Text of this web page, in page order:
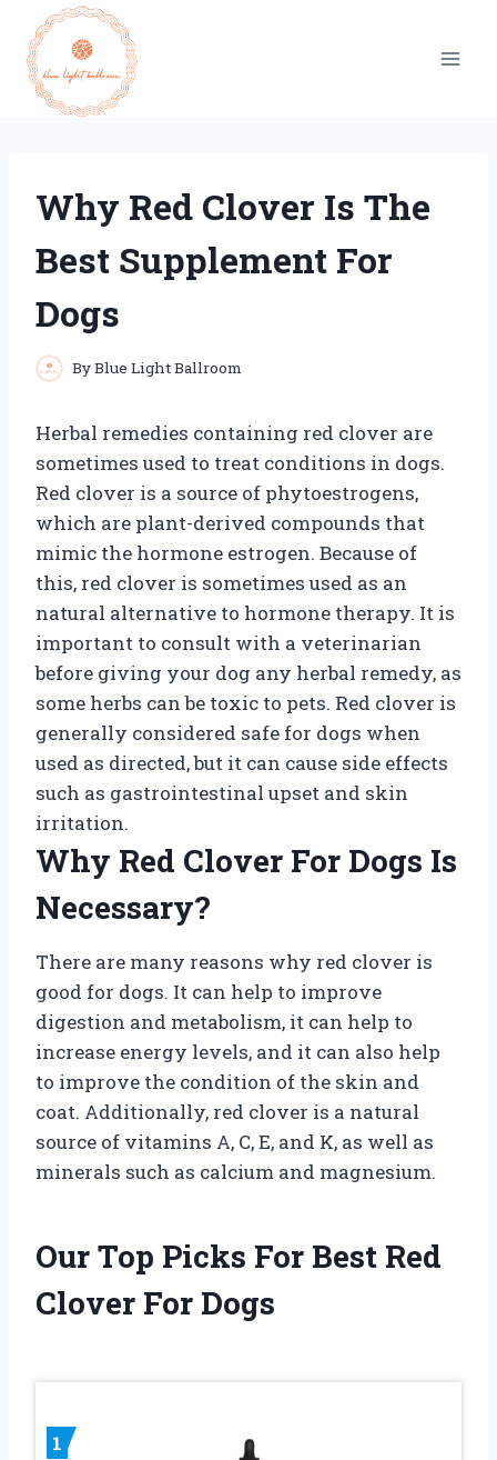
content
Why Red Clover Is The
Best Supplement For
Dogs
ByBlue Light Ballroom
Herbal remedies containing red clover are
sometimes used to treat conditions in dogs.
Red clover is a source of phytoestrogens,
which are plant-derived compounds that
mimic the hormone estrogen. Because of
this, red clover is sometimes used as an
natural alternative to hormone therapy. It is
important to consult with a veterinarian
before giving your dog any herbal remedy, as
some herbs can be toxic to pets. Red clover is
generally considered safe for dogs when
used as directed, but it can cause side effects
such as gastrointestinal upset and skin
irritation.
Why Red Clover For Dogs Is
Necessary?
There are many reasons why red clover is
good for dogs. It can help to improve
digestion and metabolism, it can help to
increase energy levels, and it can also help
to improve the condition of the skin and
coat. Additionally, red clover is a natural
source of vitamins A, C, E, and K, as well as
minerals such as calcium and magnesium.
Our Top Picks For Best Red
Clover For Dogs
1